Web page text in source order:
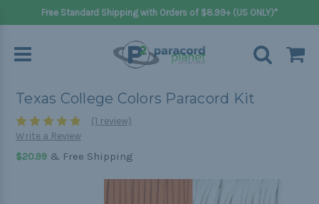
Free Standard Shipping with Orders of $8.99+ (US ONLY)*
Texas College Colors Paracord Kit
(1 review)
Write a Review
$20.99 & Free Shipping